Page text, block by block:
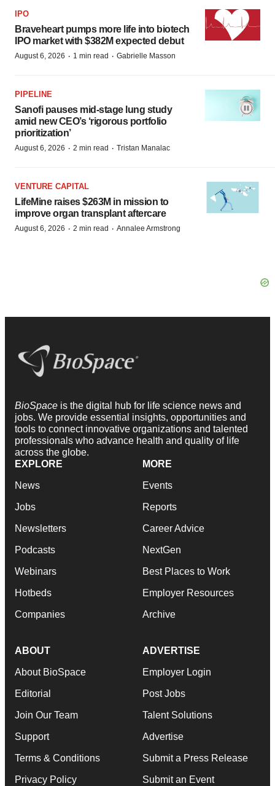
IPO
Braveheart pumps more life into biotech
IPO market with $382M expected debut
August 6, 2026 · 1 min read · Gabrielle Masson
PIPELINE
Sanofi pauses mid-stage lung study
amid new CEO’s ‘rigorous portfolio
prioritization’
August 6, 2026 · 2 min read · Tristan Manalac
VENTURE CAPITAL
LifeMine raises $263M in mission to
improve organ transplant aftercare
August 6, 2026 · 2 min read · Annalee Armstrong
BioSpace is the digital hub for life science news and
jobs. We provide essential insights, opportunities and
tools to connect innovative organizations and talented
professionals who advance health and quality of life
across the globe.
EXPLORE
News
Jobs
Newsletters
Podcasts
Webinars
Hotbeds
Companies
MORE
Events
Reports
Career Advice
NextGen
Best Places to Work
Employer Resources
Archive
ABOUT
About BioSpace
Editorial
Join Our Team
Support
Terms & Conditions
Privacy Policy
ADVERTISE
Employer Login
Post Jobs
Talent Solutions
Advertise
Submit a Press Release
Submit an Event